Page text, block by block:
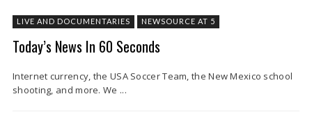
LIVE AND DOCUMENTARIES NEWSOURCE AT 5
Today’s News In 60 Seconds
Internet currency, the USA Soccer Team, the New Mexico school
shooting, and more. We ...